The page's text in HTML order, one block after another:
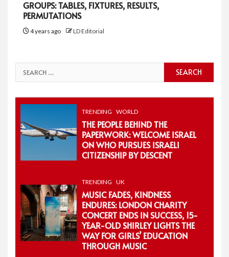
GROUPS: TABLES, FIXTURES, RESULTS,
PERMUTATIONS
4 years ago LD Editorial
Search
for:
TRENDING WORLD
THE PEOPLE BEHIND THE
PAPERWORK: WELCOME ISRAEL
ON WHO PURSUES ISRAELI
CITIZENSHIP BY DESCENT
TRENDING UK
MUSIC FADES, KINDNESS
ENDURES: LONDON CHARITY
CONCERT ENDS IN SUCCESS, 15-
YEAR-OLD SHIRLEY LIGHTS THE
WAY FOR GIRLS’ EDUCATION
THROUGH MUSIC